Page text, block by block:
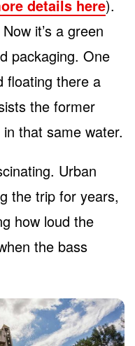
details here).
it’s a green
packaging. One
floating there a
the former
that same water.
Urban
the trip for years,
how loud the
the bass